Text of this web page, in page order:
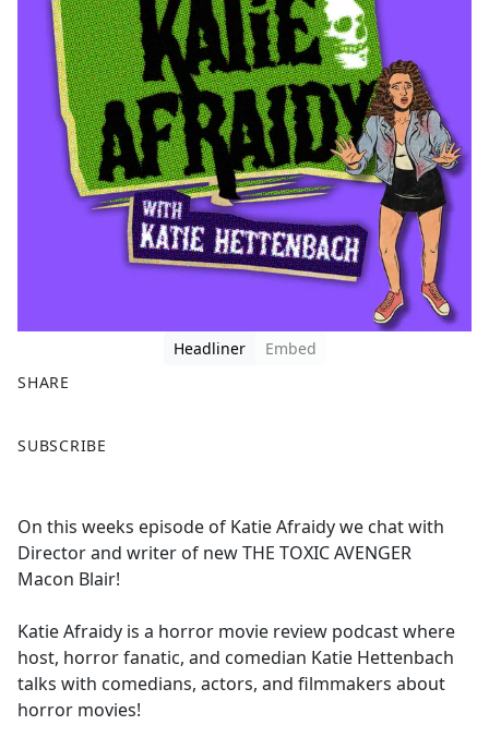
Headliner
Embed
SHARE
a
b
o
o
SUBSCRIBE
On this weeks episode of Katie Afraidy we chat with
Director and writer of new THE TOXIC AVENGER
Macon Blair!
Katie Afraidy is a horror movie review podcast where
host, horror fanatic, and comedian Katie Hettenbach
talks with comedians, actors, and filmmakers about
horror movies!